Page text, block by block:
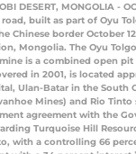
DESERT, MONGOLIA -
built as part of Oyu
Chinese border October
Mongolia. The Oyu
is a combined open
in 2001, is located
Ulan-Batar in the South
Mines) and Rio
agreement with the
Turquoise Hill
with a controlling 66